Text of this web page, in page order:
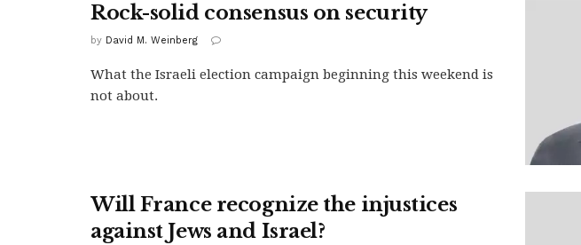
Rock-solid consensus on security
by David M. Weinberg
What the Israeli election campaign beginning this weekend is
not about.
Will France recognize the injustices
against Jews and Israel?